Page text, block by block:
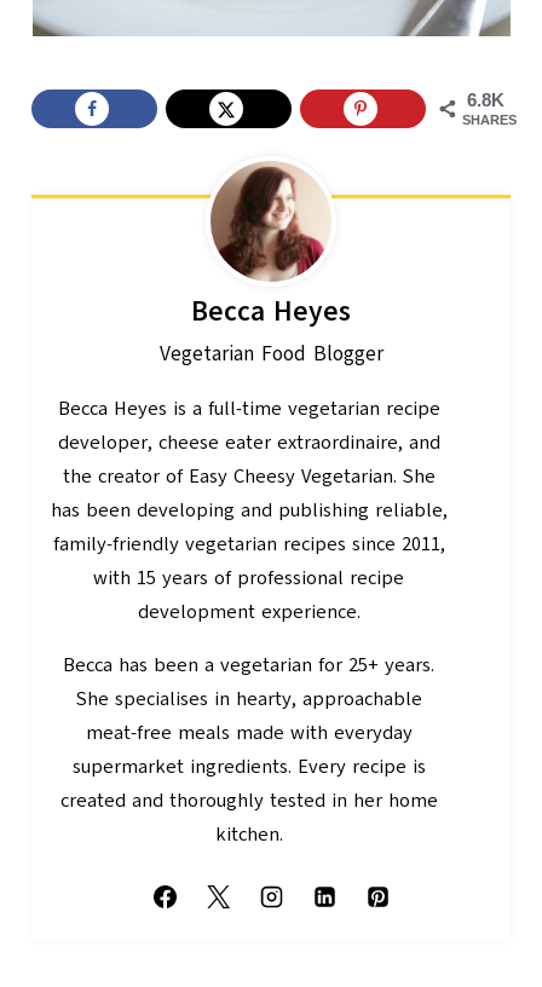
6.8K
SHARES
Becca Heyes
Vegetarian Food Blogger
Becca Heyes is a full-time vegetarian recipe
developer, cheese eater extraordinaire, and
the creator of Easy Cheesy Vegetarian. She
has been developing and publishing reliable,
family-friendly vegetarian recipes since 2011,
with 15 years of professional recipe
development experience.
Becca has been a vegetarian for 25+ years.
She specialises in hearty, approachable
meat-free meals made with everyday
supermarket ingredients. Every recipe is
created and thoroughly tested in her home
kitchen.